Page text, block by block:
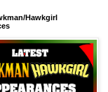
Hawkgirl